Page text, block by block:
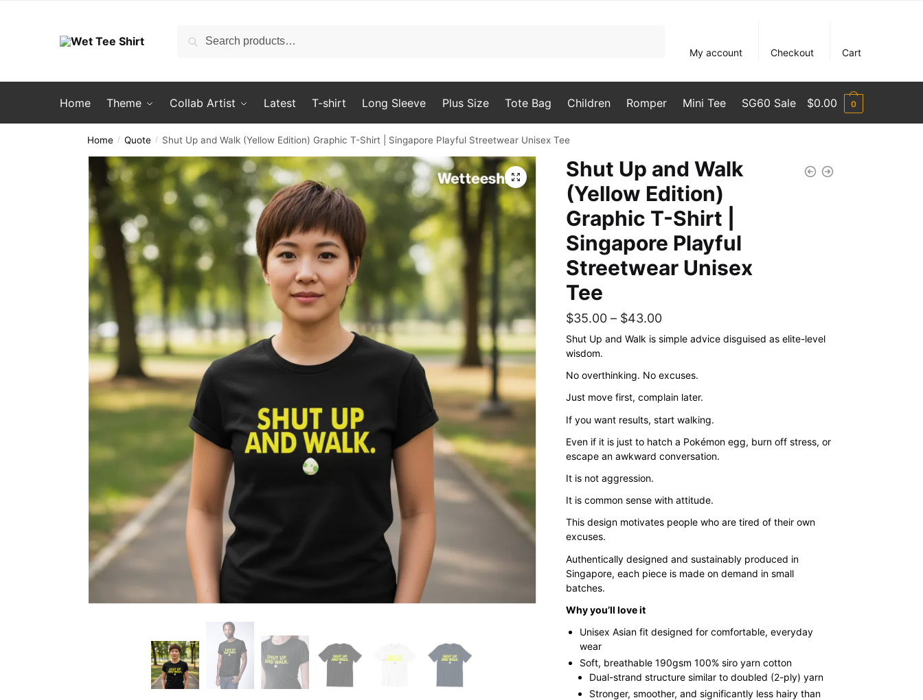
Search
Search
My account
Checkout Cart
Home Theme Collab Artist Latest T-shirt Long Sleeve Plus Size Tote Bag Children Romper Mini Tee SG60 Sale $0.00 0
Home / Quote / Shut Up and Walk (Yellow Edition) Graphic T-Shirt | Singapore Playful Streetwear Unisex Tee
🔍
Shut Up and Walk
(Yellow Edition)
Graphic T-Shirt |
Singapore Playful
Streetwear Unisex
Tee
$35.00 – $43.00Price
range:
through
$43.00
Shut Up and Walk is simple advice disguised as elite-level
wisdom.
No overthinking. No excuses.
Just move first, complain later.
If you want results, start walking.
Even if it is just to hatch a Pokémon egg, burn off stress, or
escape an awkward conversation.
It is not aggression.
It is common sense with attitude.
This design motivates people who are tired of their own
excuses.
Authentically designed and sustainably produced in
Singapore, each piece is made on demand in small
batches.
Why you’ll love it
Unisex Asian fit designed for comfortable, everyday
wear
Soft, breathable 190gsm 100% siro yarn cotton
Dual-strand structure similar to doubled (2-ply) yarn
Stronger, smoother, and significantly less hairy than